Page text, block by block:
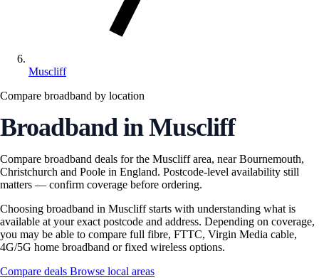
Muscliff
Compare broadband by location
Broadband in Muscliff
Compare broadband deals for the Muscliff area, near Bournemouth,
Christchurch and Poole in England. Postcode-level availability still
matters — confirm coverage before ordering.
Choosing broadband in Muscliff starts with understanding what is
available at your exact postcode and address. Depending on coverage,
you may be able to compare full fibre, FTTC, Virgin Media cable,
4G/5G home broadband or fixed wireless options.
Compare deals Browse local areas